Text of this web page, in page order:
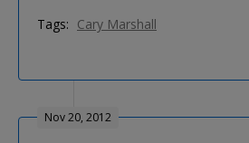
Tags: Cary Marshall
Nov 20, 2012